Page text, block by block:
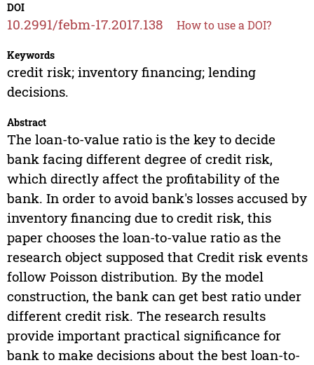
DOI
10.2991/febm-17.2017.138 How to use a DOI?
Keywords
credit risk; inventory financing; lending
decisions.
Abstract
The loan-to-value ratio is the key to decide
bank facing different degree of credit risk,
which directly affect the profitability of the
bank. In order to avoid bank's losses accused by
inventory financing due to credit risk, this
paper chooses the loan-to-value ratio as the
research object supposed that Credit risk events
follow Poisson distribution. By the model
construction, the bank can get best ratio under
different credit risk. The research results
provide important practical significance for
bank to make decisions about the best loan-to-